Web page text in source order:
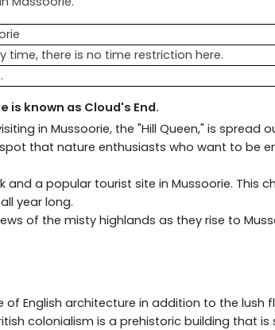
time, there is no time restriction here.
is known as Cloud's End.
in Mussoorie, the "Hill Queen," is spread
that nature enthusiasts who want to be
and a popular tourist site in Mussoorie. This
year long.
of the misty highlands as they rise to
of English architecture in addition to the lush
colonialism is a prehistoric building that is